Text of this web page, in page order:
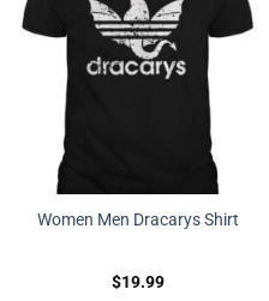
Women Men Dracarys Shirt
$19.99